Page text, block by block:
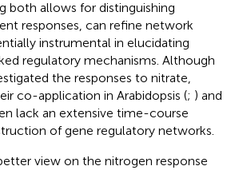
both allows for distinguishing
responses, can refine network
instrumental in elucidating
regulatory mechanisms. Although
the responses to nitrate,
co-application in Arabidopsis (; ) and
lack an extensive time-course
of gene regulatory networks.
view on the nitrogen response